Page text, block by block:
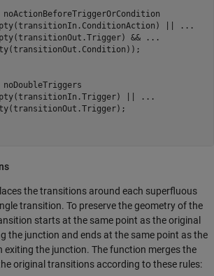
||
...
&&
...
||
...
the transitions around each superfluous
transition. To preserve the geometry of the
starts at the same point as the original
the junction and ends at the same point as the
exiting the junction. The function merges the
original transitions according to these rules: